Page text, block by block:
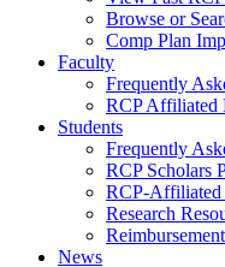
Browse or
Comp Plan
Faculty
Frequently
RCP Affiliated
Students
Frequently
RCP Scholars
RCP-Affiliated
Research
News